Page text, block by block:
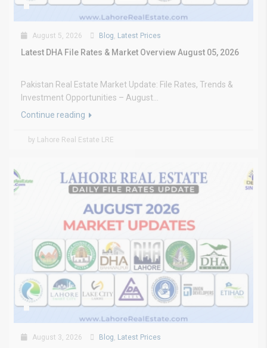
August 5, 2026 Blog, Latest Prices
Latest DHA File Rates & Market Overview August 05, 2026
Pakistan Real Estate Market Update: File Rates, Trends &
Investment Opportunities – August...
Continue reading
by Lahore Real Estate LRE
August 3, 2026 Blog Latest Prices